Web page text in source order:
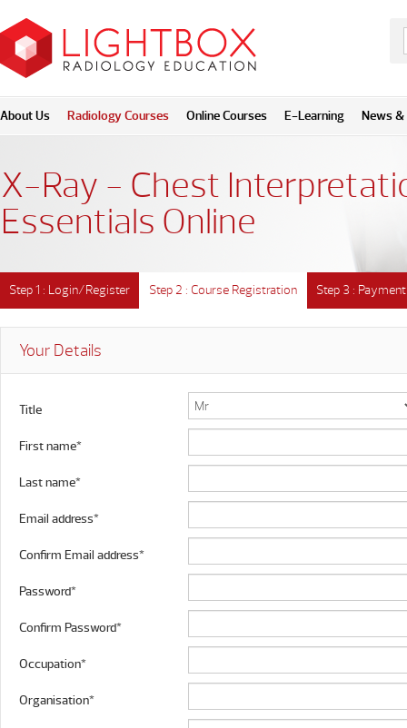
About Us Radiology Courses Online Courses E-Learning News &
X-Ray - Chest
Essentials Online
Step 1 : Login/Register Step 2 : Course Registration Step 3 : Payment
Your Details
Title
First name*
Last name*
Email address*
Confirm Email address*
Password*
Confirm Password*
Occupation*
Organisation*